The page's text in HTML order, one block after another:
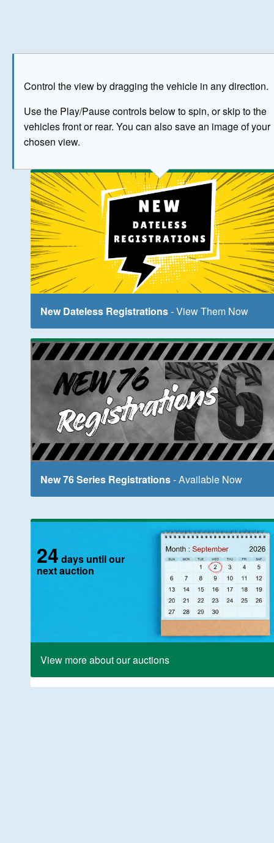
Control the view by dragging the vehicle in any direction.
Use the Play/Pause controls below to spin, or skip to the
vehicles front or rear. You can also save an image of your
chosen view.
The image above has been generated for illustrative
New Dateless Registrations- View Them Now
New 76 Series Registrations- Available Now
24 days until our
next auction
View more about our auctions